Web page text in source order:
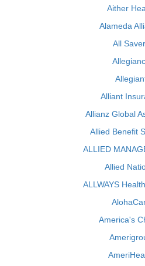
Aither
Alameda
All
Alliant
Allianz Global
Allied Benefit
ALLIED
Allied
ALLWAYS
America's